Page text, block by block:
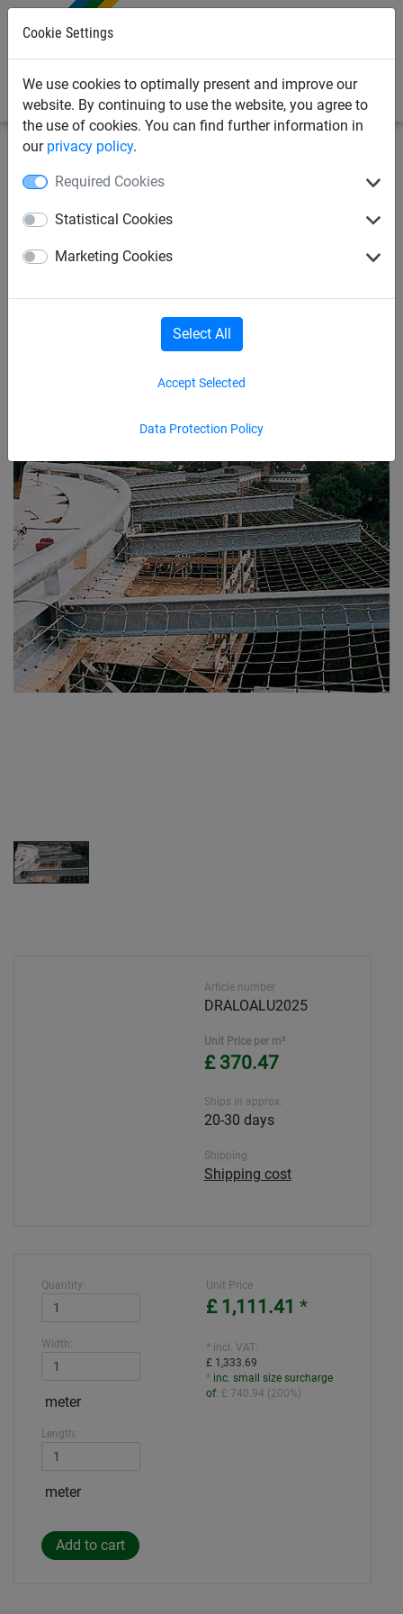
Cookie Settings
We use cookies to optimally present and improve our
website. By continuing to use the website, you agree to
the use of cookies. You can find further information in
our privacy policy.
Required Cookies
Statistical Cookies
Marketing Cookies
Data Protection Policy
Accept Selected
Select All
2.0mm Wire x 25 Mesh
Stainless Steel Dralo Netting
Article number
DRALOALU2025
Unit Price per m²
£ 370.47
Ships in approx.
20-30 days
Shipping
Shipping cost
Quantity:
Width:
meter
Length:
meter
Unit Price
£ 1,111.41 *
* incl. VAT:
£ 1,333.69
* inc. small size surcharge
of: £ 740.94 (200%)